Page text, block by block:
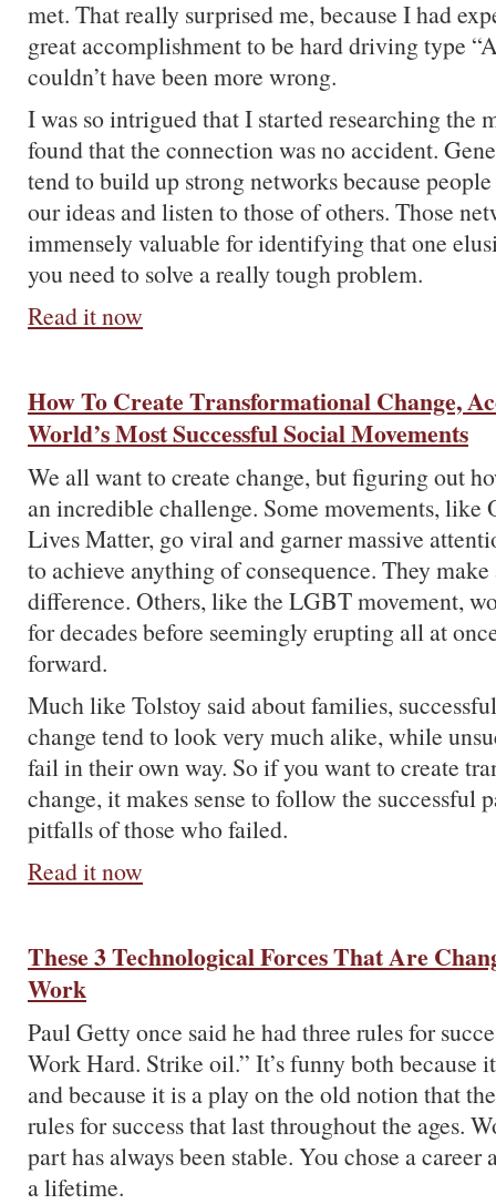
met. That really surprised me, because I had
great accomplishment to be hard driving type
couldn’t have been more wrong.
I was so intrigued that I started researching the
found that the connection was no accident.
tend to build up strong networks because
our ideas and listen to those of others. Those
immensely valuable for identifying that one
you need to solve a really tough problem.
Read it now
How To Create Transformational Change,
World’s Most Successful Social Movements
We all want to create change, but figuring out
an incredible challenge. Some movements, like
Lives Matter, go viral and garner massive
to achieve anything of consequence. They
difference. Others, like the LGBT movement,
for decades before seemingly erupting all at
forward.
Much like Tolstoy said about families,
change tend to look very much alike, while
fail in their own way. So if you want to create
change, it makes sense to follow the successful
pitfalls of those who failed.
Read it now
These 3 Technological Forces That Are
Work
Paul Getty once said he had three rules for
Work Hard. Strike oil.” It’s funny both because
and because it is a play on the old notion that
rules for success that last throughout the ages.
part has always been stable. You chose a
a lifetime.